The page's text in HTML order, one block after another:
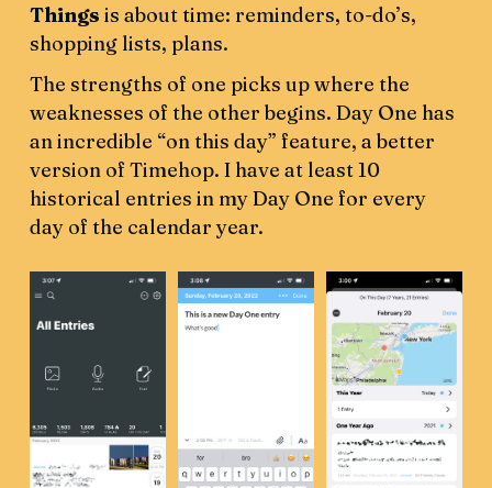
Things is about time: reminders, to-do’s,
shopping lists, plans.
The strengths of one picks up where the
weaknesses of the other begins. Day One has
an incredible “on this day” feature, a better
version of Timehop. I have at least 10
historical entries in my Day One for every
day of the calendar year.